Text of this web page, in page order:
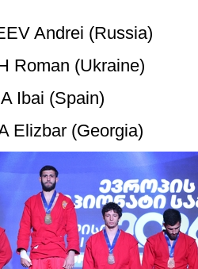
Andrei (Russia)
Roman (Ukraine)
Ibai (Spain)
Elizbar (Georgia)